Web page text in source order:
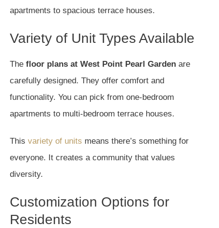
apartments to spacious terrace houses.
Variety of Unit Types Available
The floor plans at West Point Pearl Garden are
carefully designed. They offer comfort and
functionality. You can pick from one-bedroom
apartments to multi-bedroom terrace houses.
This variety of units means there’s something for
everyone. It creates a community that values
diversity.
Customization Options for
Residents